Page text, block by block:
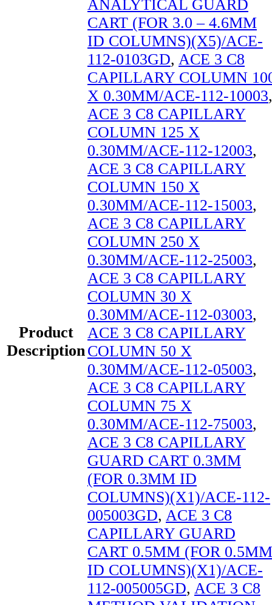
Product
Description
ANALYTICAL GUARD
CART (FOR 3.0 – 4.6MM
ID COLUMNS)(X5)/ACE-
112-0103GD, ACE 3 C8
CAPILLARY COLUMN
X 0.30MM/ACE-112-10003,
ACE 3 C8 CAPILLARY
COLUMN 125 X
0.30MM/ACE-112-12003,
ACE 3 C8 CAPILLARY
COLUMN 150 X
0.30MM/ACE-112-15003,
ACE 3 C8 CAPILLARY
COLUMN 250 X
0.30MM/ACE-112-25003,
ACE 3 C8 CAPILLARY
COLUMN 30 X
0.30MM/ACE-112-03003,
ACE 3 C8 CAPILLARY
COLUMN 50 X
0.30MM/ACE-112-05003,
ACE 3 C8 CAPILLARY
COLUMN 75 X
0.30MM/ACE-112-75003,
ACE 3 C8 CAPILLARY
GUARD CART 0.3MM
(FOR 0.3MM ID
COLUMNS)(X1)/ACE-112-
005003GD, ACE 3 C8
CAPILLARY GUARD
CART 0.5MM (FOR 0.5MM
ID COLUMNS)(X1)/ACE-
112-005005GD, ACE 3 C8